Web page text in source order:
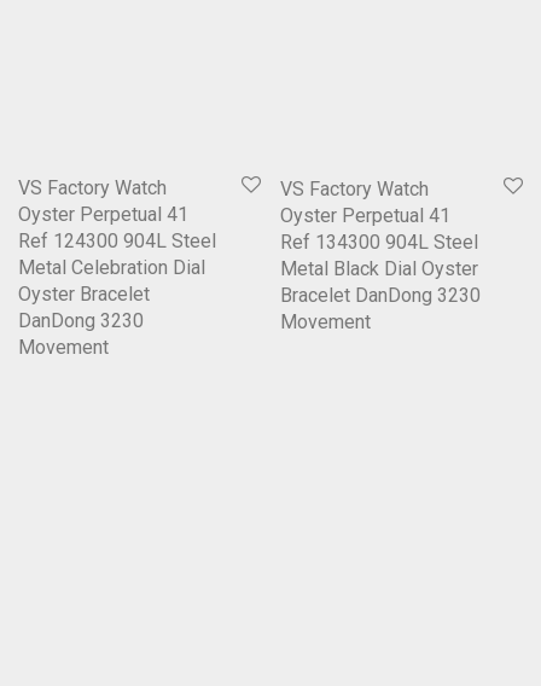
VS Factory Watch
Oyster Perpetual 41
Ref 124300 904L Steel
Metal Celebration Dial
Oyster Bracelet
DanDong 3230
Movement
VS Factory Watch
Oyster Perpetual 41
Ref 134300 904L Steel
Metal Black Dial Oyster
Bracelet DanDong 3230
Movement